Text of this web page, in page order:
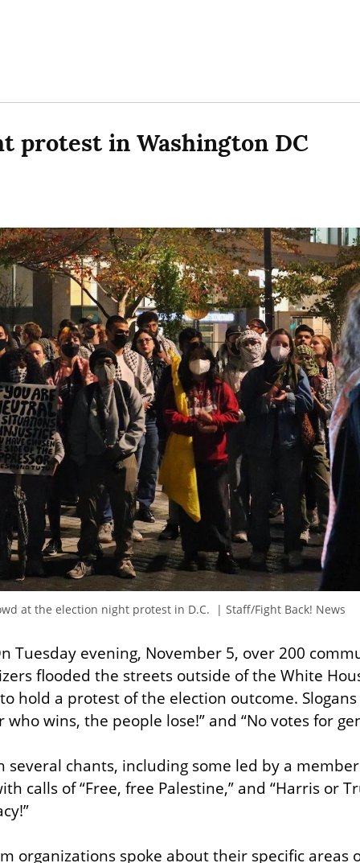
protest in Washington DC
at the election night protest in D.C.  | Staff/Fight Back! News
Tuesday evening, November 5, over 200
flooded the streets outside of the White
hold a protest of the election outcome.
wins, the people lose!” and “No votes for
several chants, including some led by a
calls of “Free, free Palestine,” and “Harris or
organizations spoke about their specific areas